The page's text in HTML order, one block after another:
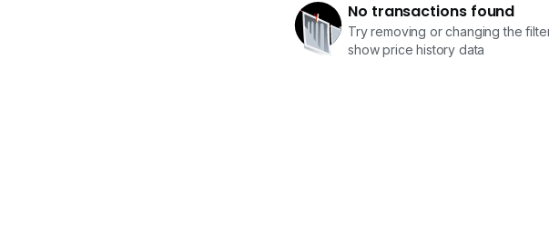
No transactions found
Try removing or changing the
show price history data